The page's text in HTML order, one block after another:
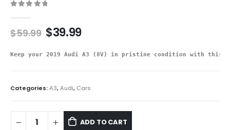
$59.99 $39.99
Keep your 2019 Audi A3 (8V) in pristine condition with this
Categories:A3,Audi, Cars
ADD TO CART